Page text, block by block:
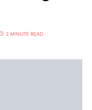
2 MINUTE READ